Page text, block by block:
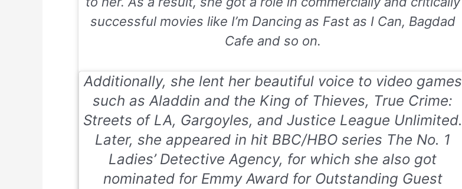
successful movies like I’m Dancing as Fast as I Can, Bagdad
Cafe and so on.
Additionally, she lent her beautiful voice to video games
such asAladdin and the King of Thieves, True Crime:
Streets of LA, Gargoyles, and Justice League Unlimited.
Later, she appeared in hit BBC/HBO series The No. 1
Ladies’ Detective Agency, for which she also got
nominated for Emmy Award for Outstanding Guest